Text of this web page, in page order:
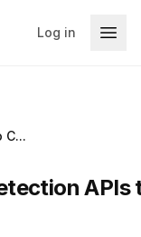
Log in
C...